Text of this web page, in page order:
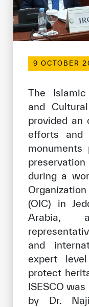
Contact
ICESCO offices
Our work
Get engaged
Join the
For suppliers
Become a partner
Support & Donate
©
9 OCTOBER
The
and
provided an
efforts
monuments
during a
(OIC) in
Arabia,
and
expert
protect
ISESCO
by Dr.